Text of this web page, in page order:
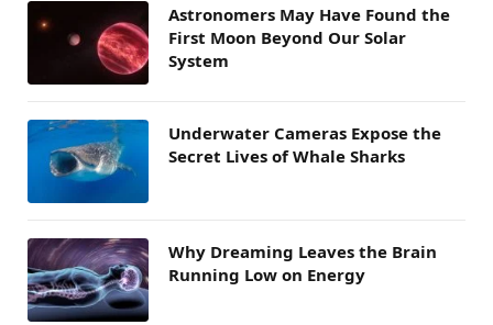
Astronomers May Have Found the
First Moon Beyond Our Solar
System
Underwater Cameras Expose the
Secret Lives of Whale Sharks
Why Dreaming Leaves the Brain
Running Low on Energy